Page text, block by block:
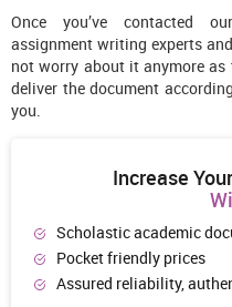
Once you’ve contacted
assignment writing experts
not worry about it anymore
deliver the document
you.
Increase
Scholastic academic
Pocket friendly prices
Assured reliability,